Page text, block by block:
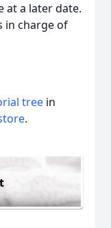
at a later date.
in charge of
tree in
.